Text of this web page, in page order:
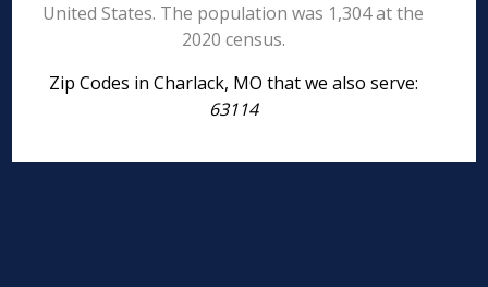
United States. The population was 1,304 at the
2020 census.
Zip Codes in Charlack, MO that we also serve:
63114